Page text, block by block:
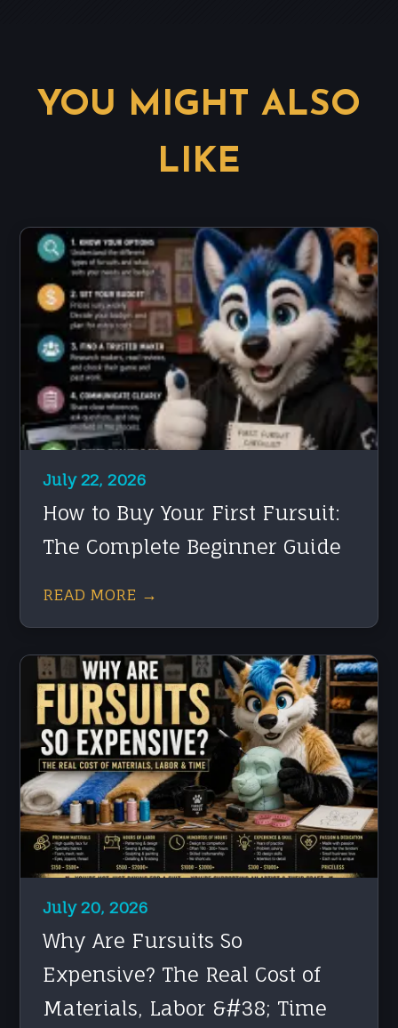
YOU MIGHT ALSO
LIKE
July 22, 2026
How to Buy Your First Fursuit:
The Complete Beginner Guide
READ MORE →
July 20, 2026
Why Are Fursuits So
Expensive? The Real Cost of
Materials, Labor &#38; Time